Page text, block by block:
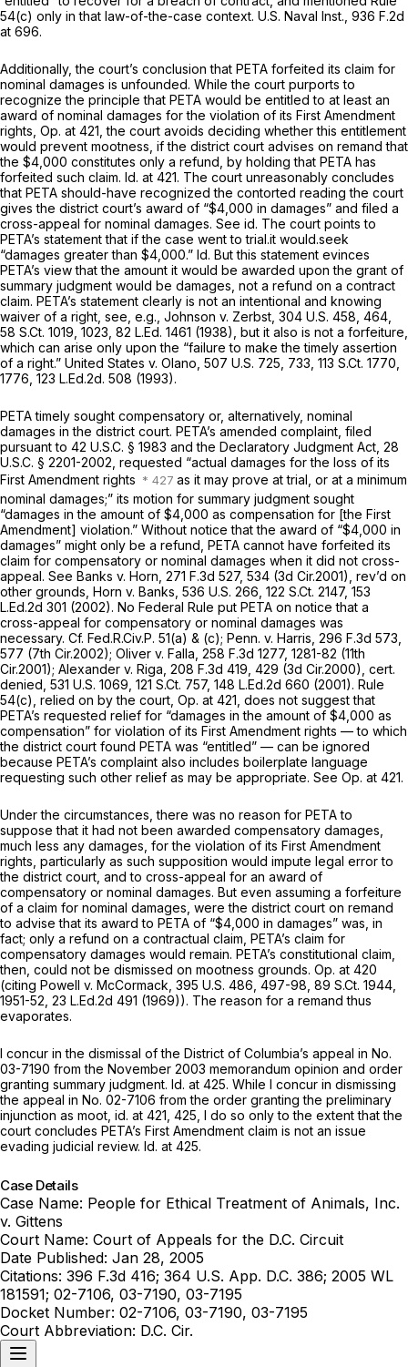
54(c) only in that law-of-the-case context. U.S. Naval Inst., 936 F.2d
at 696.
Additionally, the court’s conclusion that PETA forfeited its claim for
nominal damages is unfounded. While the court purports to
recognize the principle that PETA would be entitled to at least an
award of nominal damages for the violation of its First Amendment
rights, Op. at 421, the court avoids deciding whether this entitlement
would prevent mootness, if the district court advises on remand that
the $4,000 constitutes only a refund, by holding that PETA has
forfeited such claim. Id. at 421. The court unreasonably concludes
that PETA should-have recognized the contorted reading the court
gives the district court’s award of “$4,000 in damages” and filed a
cross-appeal for nominal damages. See id. The court points to
PETA’s statement that if the case went to trial.it would.seek
“damages greater than $4,000.” Id. But this statement evinces
PETA’s view that the amount it would be awarded upon the grant of
summary judgment would be damages, not a refund on a contract
claim. PETA’s statement clearly is not an intentional and knowing
waiver of a right, see, e.g., Johnson v. Zerbst, 304 U.S. 458 , 464,
58 S.Ct. 1019 , 1023, 82 L.Ed. 1461 (1938), but it also is not a forfeiture,
which can arise only upon the “failure to make the timely assertion
of a right.” United States v. Olano, 507 U.S. 725 , 733, 113 S.Ct. 1770
1776, 123 L.Ed.2d. 508 (1993).
PETA timely sought compensatory or, alternatively, nominal
damages in the district court. PETA’s amended complaint, filed
pursuant to 42 U.S.C. § 1983 and the Declaratory Judgment Act, 28
U.S.C. § 2201-2002 , requested “actual damages for the loss of its
First Amendment rights
as it may prove at trial, or at a minimum
nominal damages;” its motion for summary judgment sought
“damages in the amount of $4,000 as compensation for [the First
Amendment] violation.” Without notice that the award of “$4,000 in
damages” might only be a refund, PETA cannot have forfeited its
claim for compensatory or nominal damages when it did not cross-
appeal. See Banks v. Horn, 271 F.3d 527, 534 (3d Cir.2001), rev’d on
other grounds, Horn v. Banks, 536 U.S. 266 122 S.Ct. 2147, 153
L.Ed.2d 301 (2002). No Federal Rule put PETA on notice that a
cross-appeal for compensatory or nominal damages was
necessary. Cf. Fed.R.Civ.P. 51(a) & (c); Penn. v. Harris, 296 F.3d 573
577 (7th Cir.2002); Oliver v. Falla, 258 F.3d 1277, 1281-82 (11th
Cir.2001); Alexander v. Riga, 208 F.3d 419 , 429 (3d Cir.2000), cert.
denied, 531 U.S. 1069 121 S.Ct. 757, 148 L.Ed.2d 660 (2001). Rule
54(c) , relied on by the court, Op. at 421, does not suggest that
PETA’s requested relief for “damages in the amount of $4,000 as
compensation” for violation of its First Amendment rights — to which
the district court found PETA was “entitled” — can be ignored
because PETA’s complaint also includes boilerplate language
requesting such other relief as may be appropriate. See Op. at 421.
Under the circumstances, there was no reason for PETA to
suppose that it had not been awarded compensatory damages,
much less any damages, for the violation of its First Amendment
rights, particularly as such supposition would impute legal error to
the district court, and to cross-appeal for an award of
compensatory or nominal damages. But even assuming a forfeiture
of a claim for nominal damages, were the district court on remand
to advise that its award to PETA of “$4,000 in damages” was, in
fact; only a refund on a contractual claim, PETA’s claim for
compensatory damages would remain. PETA’s constitutional claim,
then, could not be dismissed on mootness grounds. Op. at 420
(citing Powell v. McCormack, 395 U.S. 486 , 497-98, 89 S.Ct. 1944
1951-52, 23 L.Ed.2d 491 (1969)). The reason for a remand thus
evaporates.
I concur in the dismissal of the District of Columbia’s appeal in No.
03-7190 from the November 2003 memorandum opinion and order
granting summary judgment. Id. at 425. While I concur in dismissing
the appeal in No. 02-7106 from the order granting the preliminary
injunction as moot, id. at 421, 425, I do so only to the extent that the
court concludes PETA’s First Amendment claim is not an issue
evading judicial review. Id. at 425.
Case Details
Case Name: People for Ethical Treatment of Animals, Inc.
v. Gittens
Court Name: Court of Appeals for the D.C. Circuit
Date Published: Jan 28, 2005
Citations: 396 F.3d 416; 364 U.S. App. D.C. 386; 2005 WL
181591; 02-7106, 03-7190, 03-7195
Docket Number: 02-7106, 03-7190, 03-7195
Court Abbreviation: D.C. Cir.